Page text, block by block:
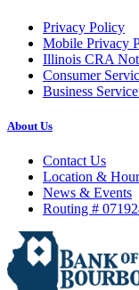
Privacy Policy
Mobile Privacy
Illinois CRA
Consumer
Business
About Us
Contact Us
Location &
News & Events
Routing #